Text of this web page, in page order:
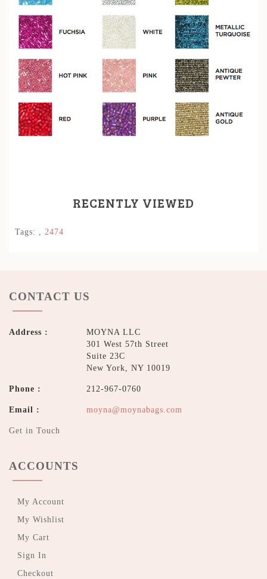
RECENTLY VIEWED
Tags: , 2474
CONTACT US
Address :
MOYNA LLC
301 West 57th Street
Suite 23C
New York, NY 10019
Phone : 212-967-0760
Email : moyna@moynabags.com
Get in Touch
ACCOUNTS
My Account
My Wishlist
My Cart
Sign In
Checkout